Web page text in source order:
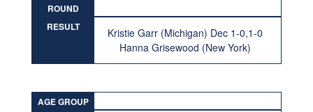
ROUND
RESULT
Kristie Garr (Michigan) Dec 1-0,1-0
Hanna Grisewood (New York)
AGE GROUP